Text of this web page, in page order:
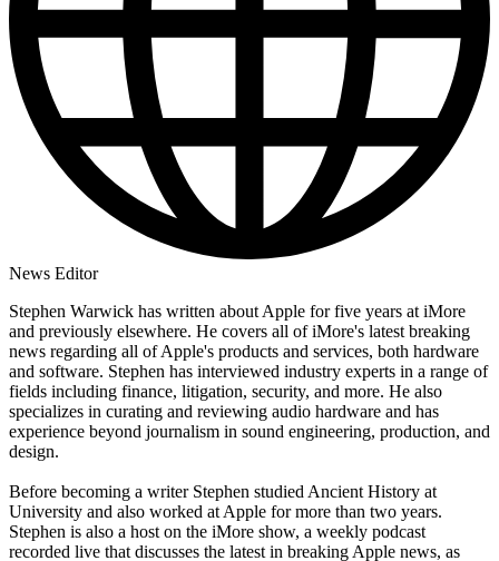
News Editor
Stephen Warwick has written about Apple for five years at iMore
and previously elsewhere. He covers all of iMore's latest breaking
news regarding all of Apple's products and services, both hardware
and software. Stephen has interviewed industry experts in a range of
fields including finance, litigation, security, and more. He also
specializes in curating and reviewing audio hardware and has
experience beyond journalism in sound engineering, production, and
design.
Before becoming a writer Stephen studied Ancient History at
University and also worked at Apple for more than two years.
Stephen is also a host on the iMore show, a weekly podcast
recorded live that discusses the latest in breaking Apple news, as